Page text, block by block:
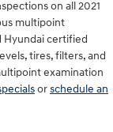
on all 2021
multipoint
Hyundai certified
tires, filters, and
examination
orschedule an